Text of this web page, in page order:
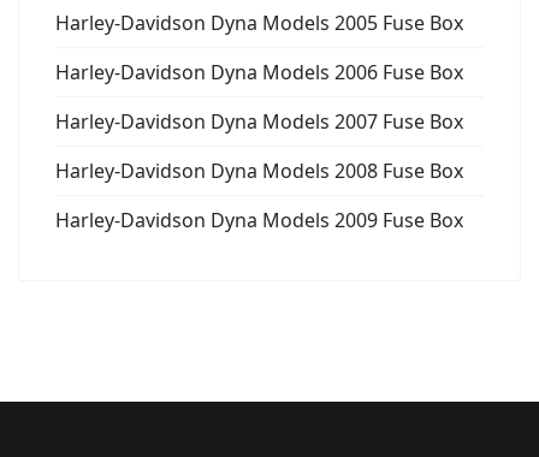
Harley-Davidson Dyna Models 2005 Fuse Box
Harley-Davidson Dyna Models 2006 Fuse Box
Harley-Davidson Dyna Models 2007 Fuse Box
Harley-Davidson Dyna Models 2008 Fuse Box
Harley-Davidson Dyna Models 2009 Fuse Box